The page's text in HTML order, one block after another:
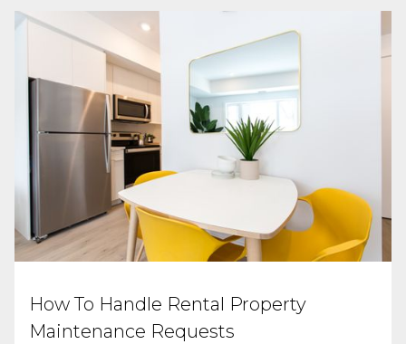
How To Handle Rental Property
Maintenance Requests